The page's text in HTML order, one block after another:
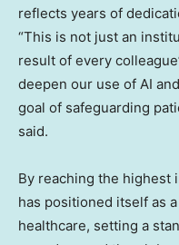
reflects years of
“This is not just an
result of every
deepen our use of AI
goal of safeguarding
said.
By reaching the highest
has positioned itself as
healthcare, setting a